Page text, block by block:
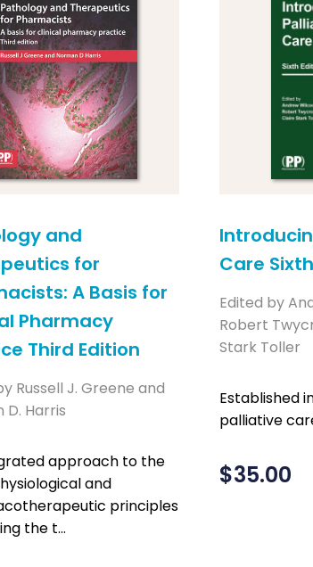
and
for
A Basis for
Pharmacy
Third Edition
Russell J. Greene and
D. Harris
approach to the
and
principles
the t...
Care
Edited by
Robert
Stark Toller
Established
palliative
$35.00